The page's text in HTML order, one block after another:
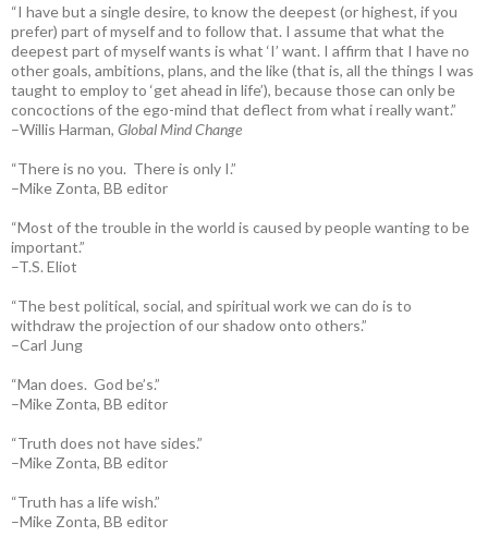
“I have but a single desire, to know the deepest (or highest, if you
prefer) part of myself and to follow that. I assume that what the
deepest part of myself wants is what ‘I’ want. I affirm that I have no
other goals, ambitions, plans, and the like (that is, all the things I was
taught to employ to ‘get ahead in life’), because those can only be
concoctions of the ego-mind that deflect from what i really want.”
–Willis Harman, Global Mind Change
“There is no you. There is only I.”
–Mike Zonta, BB editor
“Most of the trouble in the world is caused by people wanting to be
important.”
–T.S. Eliot
“The best political, social, and spiritual work we can do is to
withdraw the projection of our shadow onto others.”
–Carl Jung
“Man does. God be’s.”
–Mike Zonta, BB editor
“Truth does not have sides.”
–Mike Zonta, BB editor
“Truth has a life wish.”
–Mike Zonta, BB editor